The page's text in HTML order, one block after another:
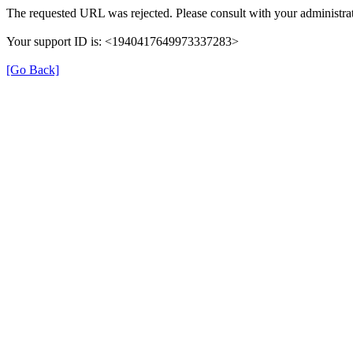
The requested URL was rejected. Please consult with your
Your support ID is: <1940417649973337283>
[Go Back]